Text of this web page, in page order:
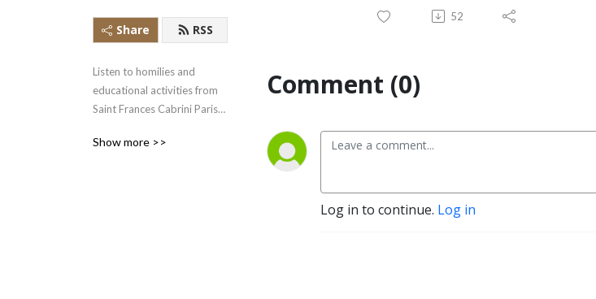
Share RSS
Listen to homilies and
educational activities from
Saint Frances Cabrini Parish
Immaculate Conception
Show more >>
52
Comment (0)
Log in to continue. Log in